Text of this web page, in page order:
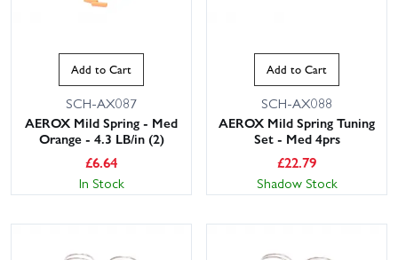
Add to Cart
SCH-AX087
AEROX Mild Spring - Med
Orange - 4.3 LB/in (2)
£6.64
In Stock
Add to Cart
SCH-AX088
AEROX Mild Spring Tuning
Set - Med 4prs
£22.79
Shadow Stock